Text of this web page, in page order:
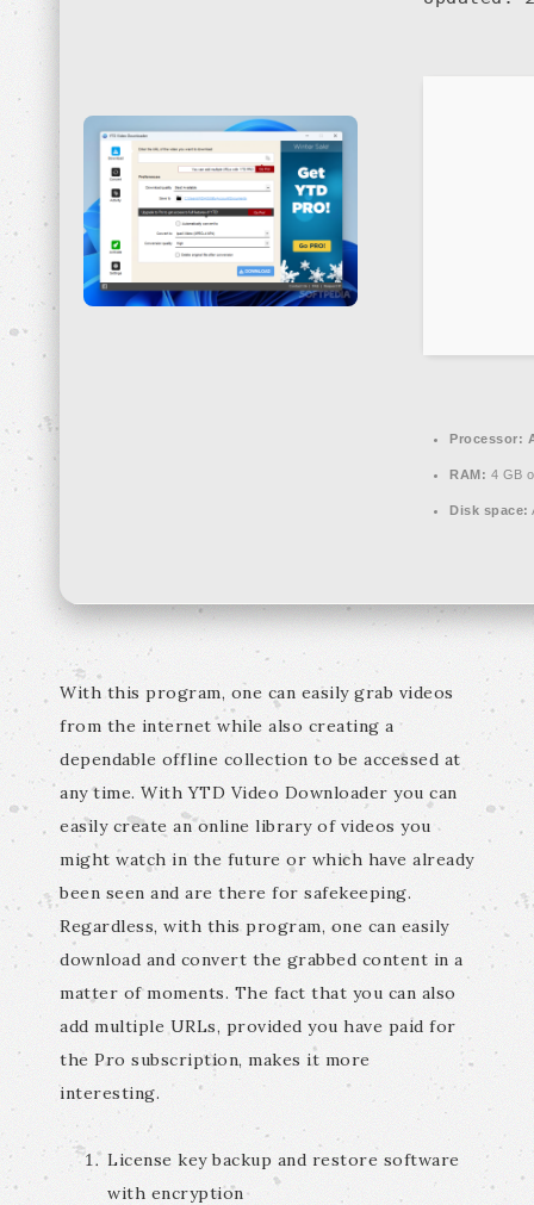
Processor:
RAM: 4 GB
Disk space:
With this program, one can easily grab videos
from the internet while also creating a
dependable offline collection to be accessed at
any time. With YTD Video Downloader you can
easily create an online library of videos you
might watch in the future or which have already
been seen and are there for safekeeping.
Regardless, with this program, one can easily
download and convert the grabbed content in a
matter of moments. The fact that you can also
add multiple URLs, provided you have paid for
the Pro subscription, makes it more
interesting.
License key backup and restore software
with encryption